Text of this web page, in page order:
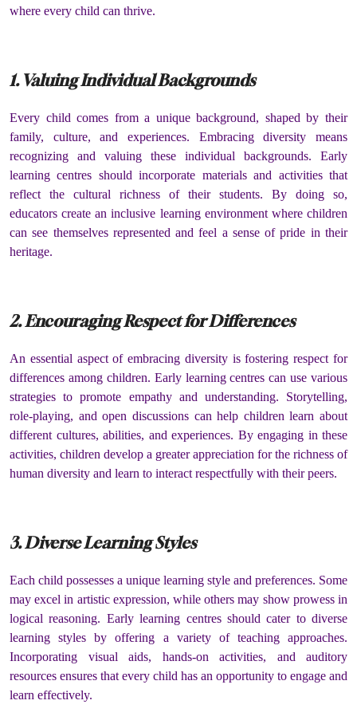
where every child can thrive.
1. Valuing Individual Backgrounds
Every child comes from a unique background, shaped by their
family, culture, and experiences. Embracing diversity means
recognizing and valuing these individual backgrounds. Early
learning centres should incorporate materials and activities that
reflect the cultural richness of their students. By doing so,
educators create an inclusive learning environment where children
can see themselves represented and feel a sense of pride in their
heritage.
2. Encouraging Respect for Differences
An essential aspect of embracing diversity is fostering respect for
differences among children. Early learning centres can use various
strategies to promote empathy and understanding. Storytelling,
role-playing, and open discussions can help children learn about
different cultures, abilities, and experiences. By engaging in these
activities, children develop a greater appreciation for the richness of
human diversity and learn to interact respectfully with their peers.
3. Diverse Learning Styles
Each child possesses a unique learning style and preferences. Some
may excel in artistic expression, while others may show prowess in
logical reasoning. Early learning centres should cater to diverse
learning styles by offering a variety of teaching approaches.
Incorporating visual aids, hands-on activities, and auditory
resources ensures that every child has an opportunity to engage and
learn effectively.